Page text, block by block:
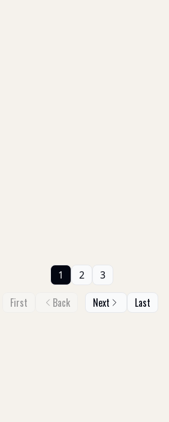
First Back
1 2 3
Next Last